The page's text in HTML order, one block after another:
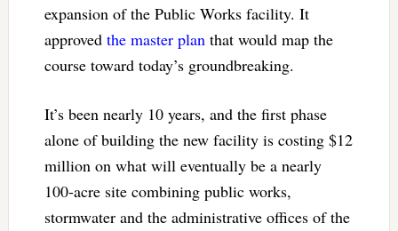
expansion of the Public Works facility. It
approved the master planthat would map the
course toward today’s groundbreaking.
It’s been nearly 10 years, and the first phase
alone of building the new facility is costing $12
million on what will eventually be a nearly
100-acre site combining public works,
stormwater and the administrative offices of the